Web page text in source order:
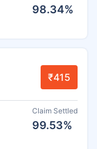
98.34%
₹415
Claim Settled
99.53%